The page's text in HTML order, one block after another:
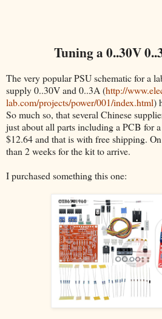
Tuning a 0..30V
The very popular PSU schematic for a
supply 0..30V and 0..3A (http://
lab.com/projects/power/001/index.html)
So much so, that several Chinese
just about all parts including a PCB for
$12.64 and that is with free shipping.
than 2 weeks for the kit to arrive.
I purchased something this one: